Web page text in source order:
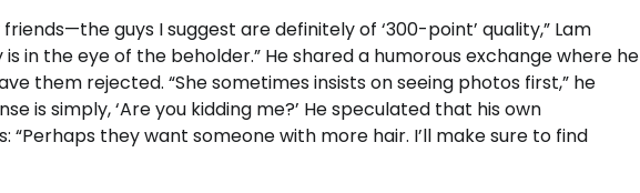
guys I suggest are definitely of ‘300-point’ quality,” Lam
in the eye of the beholder.” He shared a humorous exchange where he
them rejected. “She sometimes insists on seeing photos first,” he
is simply, ‘Are you kidding me?’ He speculated that his own
they want someone with more hair. I’ll make sure to find